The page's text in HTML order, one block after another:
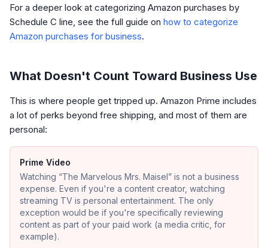
For a deeper look at categorizing Amazon purchases by
Schedule C line, see the full guide on how to categorize
Amazon purchases for business.
What Doesn't Count Toward Business Use
This is where people get tripped up. Amazon Prime includes
a lot of perks beyond free shipping, and most of them are
personal:
Prime Video
Watching “The Marvelous Mrs. Maisel” is not a business
expense. Even if you're a content creator, watching
streaming TV is personal entertainment. The only
exception would be if you're specifically reviewing
content as part of your paid work (a media critic, for
example).